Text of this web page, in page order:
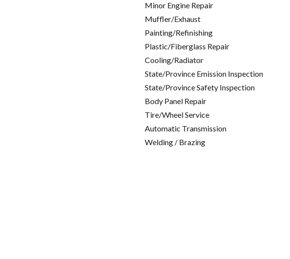
Minor Engine Repair
Muffler/Exhaust
Painting/Refinishing
Plastic/Fiberglass Repair
Cooling/Radiator
State/Province Emission Inspection
State/Province Safety Inspection
Body Panel Repair
Tire/Wheel Service
Automatic Transmission
Welding / Brazing